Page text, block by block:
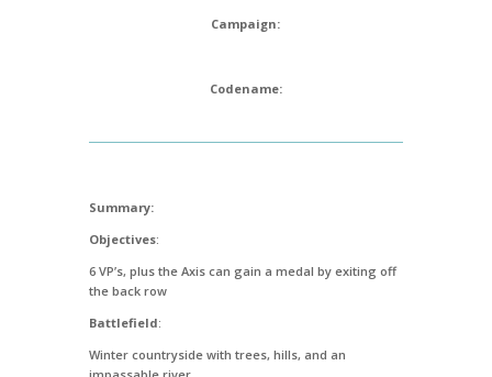
Campaign:
Codename:
Summary:
Objectives:
6 VP’s, plus the Axis can gain a medal by exiting off
the back row
Battlefield:
Winter countryside with trees, hills, and an